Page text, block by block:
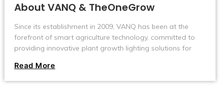
About VANQ & TheOneGrow
Since its establishment in 2009, VANQ has been at the
forefront of smart agriculture technology, committed to
providing innovative plant growth lighting solutions for
industries.
Read More